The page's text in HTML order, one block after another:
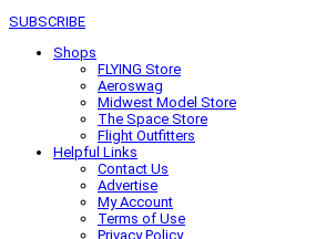
SUBSCRIBE
Shops
FLYING Store
Aeroswag
Midwest Model Store
The Space Store
Flight Outfitters
Helpful Links
Contact Us
Advertise
My Account
Terms of Use
Privacy Policy